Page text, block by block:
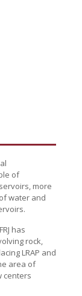
of
more
water and
has
rock,
LRAP and
area of
centers